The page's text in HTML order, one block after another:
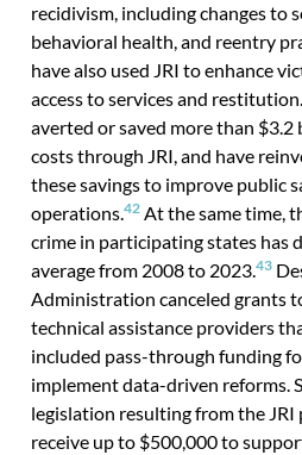
recidivism, including changes to
behavioral health, and reentry
have also used JRI to enhance
access to services and restitution.
averted or saved more than
costs through JRI, and have
these savings to improve public
operations.42 At the same time,
crime in participating states has
average from 2008 to 2023.43
Administration canceled grants
technical assistance providers
included pass-through funding
implement data-driven reforms.
legislation resulting from the JRI
receive up to $500,000 to